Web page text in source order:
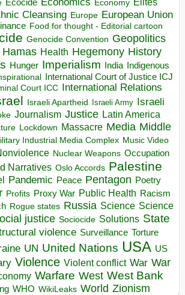
Ecocide Economy
Cleansing Europe European Union
Food for thought - Editorial cartoon
Genocide Convention Geopolitics
Hamas Health Hegemony History
Hunger Imperialism India Indigenous
International Court of Justice ICJ
Court ICC International Relations
Israeli Apartheid Israeli Army Israeli
Journalism Justice Latin America
Lockdown Massacre Media Middle
Industrial Media Complex Music Video
Nuclear Weapons Occupation
Narratives Oslo Accords Palestine
Pandemic Peace Pentagon Poetry
Profits Proxy War Public Health Racism
Rogue states Russia Science Science
justice Sociocide Solutions State
violence Surveillance Torture
UN United Nations USA US
Violence Violent conflict War War
Warfare West West Bank
WHO WikiLeaks World Zionism